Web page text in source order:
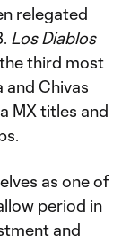
relegated
Los Diablos
third most
and Chivas
MX titles and
as one of
period in
and